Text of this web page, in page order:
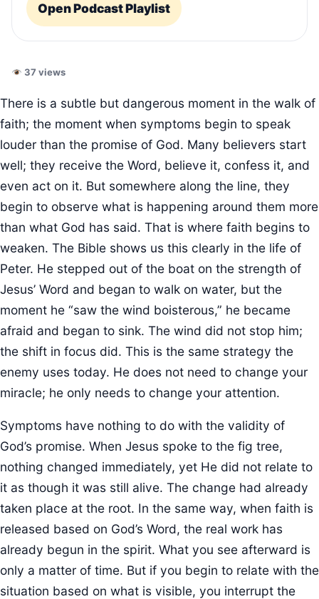
Open Podcast Playlist
37 views
There is a subtle but dangerous moment in the walk of
faith; the moment when symptoms begin to speak
louder than the promise of God. Many believers start
well; they receive the Word, believe it, confess it, and
even act on it. But somewhere along the line, they
begin to observe what is happening around them more
than what God has said. That is where faith begins to
weaken. The Bible shows us this clearly in the life of
Peter. He stepped out of the boat on the strength of
Jesus’ Word and began to walk on water, but the
moment he “saw the wind boisterous,” he became
afraid and began to sink. The wind did not stop him;
the shift in focus did. This is the same strategy the
enemy uses today. He does not need to change your
miracle; he only needs to change your attention.
Symptoms have nothing to do with the validity of
God’s promise. When Jesus spoke to the fig tree,
nothing changed immediately, yet He did not relate to
it as though it was still alive. The change had already
taken place at the root. In the same way, when faith is
released based on God’s Word, the real work has
already begun in the spirit. What you see afterward is
only a matter of time. But if you begin to relate with the
situation based on what is visible, you interrupt the